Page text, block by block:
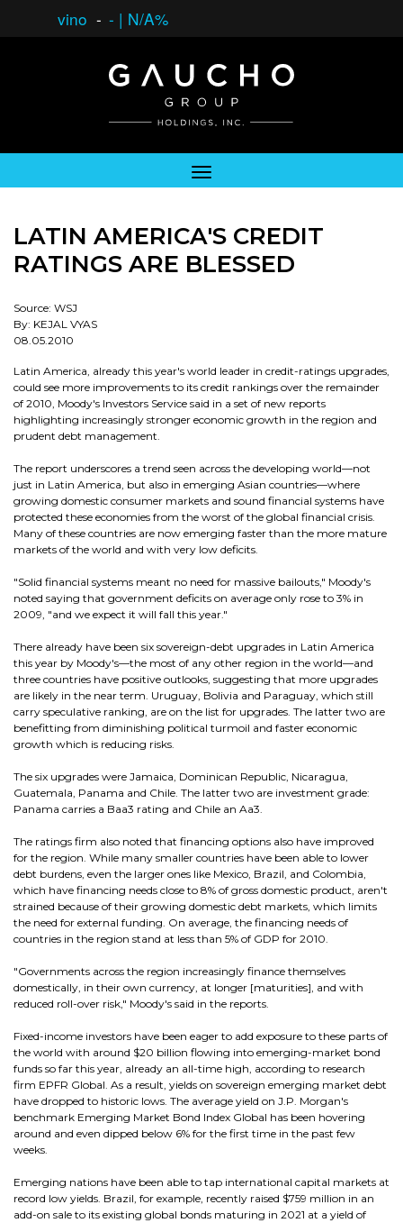
vino - - | N/A%
LATIN AMERICA'S CREDIT
RATINGS ARE BLESSED
Source: WSJ
By: KEJAL VYAS
08.05.2010
Latin America, already this year's world leader in credit-ratings upgrades,
could see more improvements to its credit rankings over the remainder
of 2010, Moody's Investors Service said in a set of new reports
highlighting increasingly stronger economic growth in the region and
prudent debt management.
The report underscores a trend seen across the developing world—not
just in Latin America, but also in emerging Asian countries—where
growing domestic consumer markets and sound financial systems have
protected these economies from the worst of the global financial crisis.
Many of these countries are now emerging faster than the more mature
markets of the world and with very low deficits.
"Solid financial systems meant no need for massive bailouts," Moody's
noted saying that government deficits on average only rose to 3% in
2009, "and we expect it will fall this year."
There already have been six sovereign-debt upgrades in Latin America
this year by Moody's—the most of any other region in the world—and
three countries have positive outlooks, suggesting that more upgrades
are likely in the near term. Uruguay, Bolivia and Paraguay, which still
carry speculative ranking, are on the list for upgrades. The latter two are
benefitting from diminishing political turmoil and faster economic
growth which is reducing risks.
The six upgrades were Jamaica, Dominican Republic, Nicaragua,
Guatemala, Panama and Chile. The latter two are investment grade:
Panama carries a Baa3 rating and Chile an Aa3.
The ratings firm also noted that financing options also have improved
for the region. While many smaller countries have been able to lower
debt burdens, even the larger ones like Mexico, Brazil, and Colombia,
which have financing needs close to 8% of gross domestic product, aren't
strained because of their growing domestic debt markets, which limits
the need for external funding. On average, the financing needs of
countries in the region stand at less than 5% of GDP for 2010.
"Governments across the region increasingly finance themselves
domestically, in their own currency, at longer [maturities], and with
reduced roll-over risk," Moody's said in the reports.
Fixed-income investors have been eager to add exposure to these parts of
the world with around $20 billion flowing into emerging-market bond
funds so far this year, already an all-time high, according to research
firm EPFR Global. As a result, yields on sovereign emerging market debt
have dropped to historic lows. The average yield on J.P. Morgan's
benchmark Emerging Market Bond Index Global has been hovering
around and even dipped below 6% for the first time in the past few
weeks.
Emerging nations have been able to tap international capital markets at
record low yields. Brazil, for example, recently raised $759 million in an
add-on sale to its existing global bonds maturing in 2021 at a yield of